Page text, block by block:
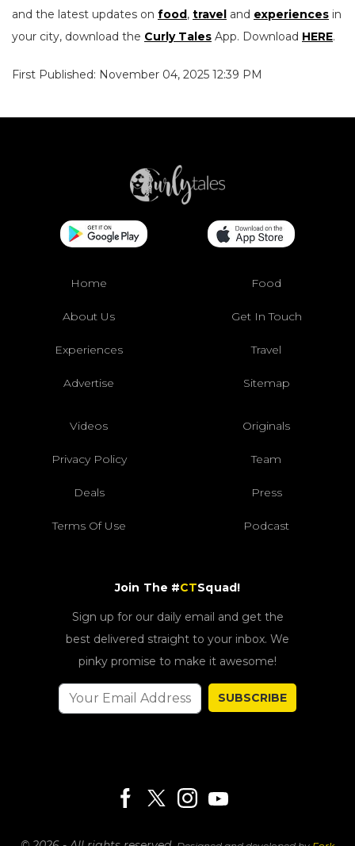
and the latest updates on food, travel and experiences in
your city, download the Curly Tales App. Download HERE.
First Published: November 04, 2025 12:39 PM
Home Food
About Us Get In Touch
Experiences Travel
Advertise Sitemap
Videos Originals
Privacy Policy Team
Deals Press
Terms Of Use Podcast
Join The #CTSquad!
Sign up for our daily email and get the
best delivered straight to your inbox. We
pinky promise to make it awesome!
SUBSCRIBE